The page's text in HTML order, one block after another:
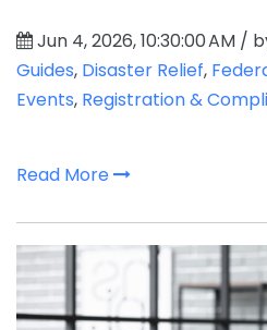
Jun 4, 2026, 10:30:00 AM /
Guides, Disaster Relief,
Events, Registration &
Read More